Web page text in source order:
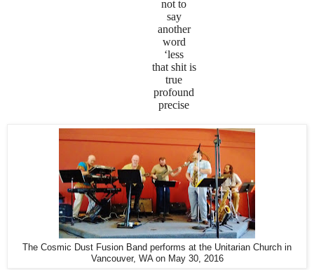
not to
say
another
word
‘less
that shit is
true
profound
precise
The Cosmic Dust Fusion Band performs at the Unitarian Church in
Vancouver, WA on May 30, 2016